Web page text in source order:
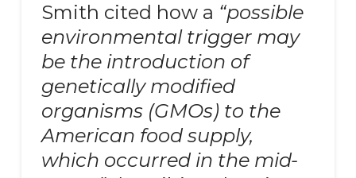
Smith cited how a “possible
environmental trigger may
be the introduction of
genetically modified
organisms (GMOs) to the
American food supply,
which occurred in the mid-